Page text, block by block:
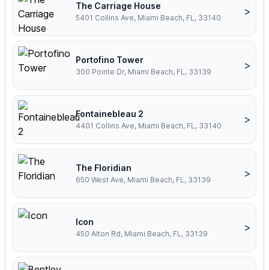
The Carriage House
5401 Collins Ave, Miami Beach, FL, 33140
>
Portofino Tower
300 Pointe Dr, Miami Beach, FL, 33139
>
Fontainebleau 2
4401 Collins Ave, Miami Beach, FL, 33140
>
The Floridian
650 West Ave, Miami Beach, FL, 33139
>
Icon
450 Alton Rd, Miami Beach, FL, 33139
>